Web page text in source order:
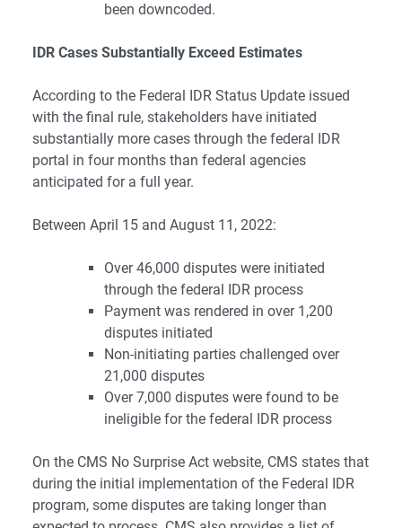
been downcoded.
IDR Cases Substantially Exceed Estimates
According to the Federal IDR Status Update issued
with the final rule, stakeholders have initiated
substantially more cases through the federal IDR
portal in four months than federal agencies
anticipated for a full year.
Between April 15 and August 11, 2022:
Over 46,000 disputes were initiated
through the federal IDR process
Payment was rendered in over 1,200
disputes initiated
Non-initiating parties challenged over
21,000 disputes
Over 7,000 disputes were found to be
ineligible for the federal IDR process
On the CMS No Surprise Act website, CMS states that
during the initial implementation of the Federal IDR
program, some disputes are taking longer than